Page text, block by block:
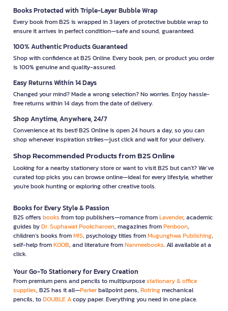
Books Protected with Triple-Layer Bubble Wrap
Every book from B2S is wrapped in 3 layers of protective bubble wrap to
ensure it arrives in perfect condition—safe and sound, guaranteed.
100% Authentic Products Guaranteed
Shop with confidence at B2S Online. Every book, pen, or product you order
is 100% genuine and quality-assured.
Easy Returns Within 14 Days
Changed your mind? Made a wrong selection? No worries. Enjoy hassle-
free returns within 14 days from the date of delivery.
Shop Anytime, Anywhere, 24/7
Convenience at its best! B2S Online is open 24 hours a day, so you can
shop whenever inspiration strikes—just click and wait for your delivery.
Shop Recommended Products from B2S Online
Looking for a nearby stationery store or want to visit B2S but can't? We’ve
curated top picks you can browse online—ideal for every lifestyle, whether
you're book hunting or exploring other creative tools.
Books for Every Style & Passion
B2S offers books from top publishers—romance fromLavender, academic
guides byDr. Suphawat Pookcharoen, magazines fromPenboon,
children’s books fromMIS, psychology titles fromMugunghwa Publishing,
self-help fromKOOB, and literature fromNanmeebooks. All available at a
click.
Your Go-To Stationery for Every Creation
From premium pens and pencils to multipurposestationary & office
supplies, B2S has it all—Parkerballpoint pens, Rotringmechanical
pencils, toDOUBLE Acopy paper. Everything you need in one place.